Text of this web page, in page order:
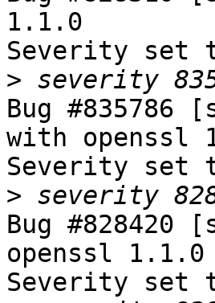
1.1.0
Severity set
>
Bug #835786
with openssl
Severity set
>
Bug #828420
openssl 1.1.0
Severity set